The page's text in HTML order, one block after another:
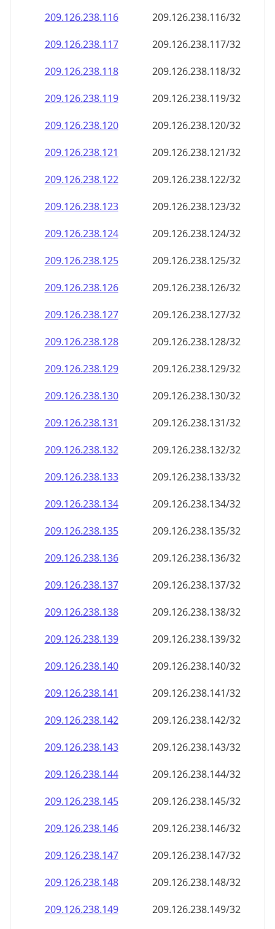
209.126.238.116
209.126.238.116/32
209.126.238.117
209.126.238.117/32
209.126.238.118
209.126.238.118/32
209.126.238.119
209.126.238.119/32
209.126.238.120
209.126.238.120/32
209.126.238.121
209.126.238.121/32
209.126.238.122
209.126.238.122/32
209.126.238.123
209.126.238.123/32
209.126.238.124
209.126.238.124/32
209.126.238.125
209.126.238.125/32
209.126.238.126
209.126.238.126/32
209.126.238.127
209.126.238.127/32
209.126.238.128
209.126.238.128/32
209.126.238.129
209.126.238.129/32
209.126.238.130
209.126.238.130/32
209.126.238.131
209.126.238.131/32
209.126.238.132
209.126.238.132/32
209.126.238.133
209.126.238.133/32
209.126.238.134
209.126.238.134/32
209.126.238.135
209.126.238.135/32
209.126.238.136
209.126.238.136/32
209.126.238.137
209.126.238.137/32
209.126.238.138
209.126.238.138/32
209.126.238.139
209.126.238.139/32
209.126.238.140
209.126.238.140/32
209.126.238.141
209.126.238.141/32
209.126.238.142
209.126.238.142/32
209.126.238.143
209.126.238.143/32
209.126.238.144
209.126.238.144/32
209.126.238.145
209.126.238.145/32
209.126.238.146
209.126.238.146/32
209.126.238.147
209.126.238.147/32
209.126.238.148
209.126.238.148/32
209.126.238.149
209.126.238.149/32